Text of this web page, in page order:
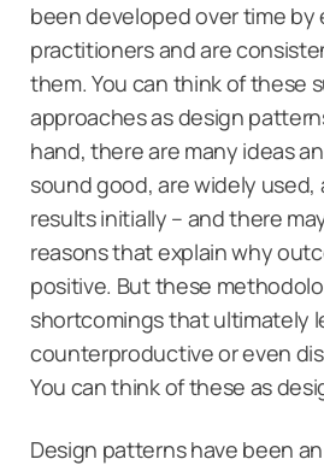
been developed over time by
practitioners and are
them. You can think of these
approaches as design
hand, there are many ideas
sound good, are widely
results initially – and there
reasons that explain why
positive. But these
shortcomings that ultimately
counterproductive or even
You can think of these as
Design patterns have been